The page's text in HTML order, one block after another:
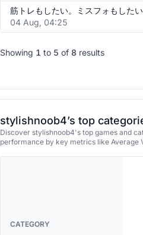
04 Aug, 04:25
Showing 1 to 5 of 8 results
stylishnoob4’s top
Discover stylishnoob4's top games and
performance by key metrics like Average
CATEGORY